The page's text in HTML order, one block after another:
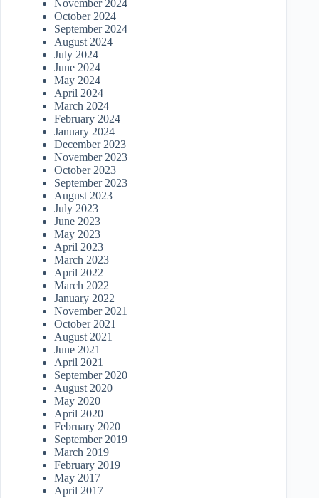
November 2024
October 2024
September 2024
August 2024
July 2024
June 2024
May 2024
April 2024
March 2024
February 2024
January 2024
December 2023
November 2023
October 2023
September 2023
August 2023
July 2023
June 2023
May 2023
April 2023
March 2023
April 2022
March 2022
January 2022
November 2021
October 2021
August 2021
June 2021
April 2021
September 2020
August 2020
May 2020
April 2020
February 2020
September 2019
March 2019
February 2019
May 2017
April 2017